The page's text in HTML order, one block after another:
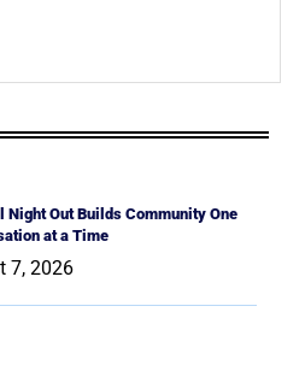
Night Out Builds Community One
at a Time
7, 2026